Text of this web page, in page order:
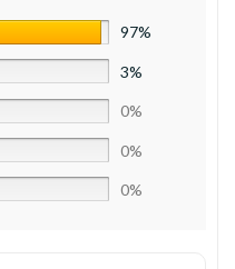
97%
3%
0%
0%
0%